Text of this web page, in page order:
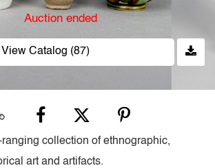
Auction ended
View Catalog (87)
collection of ethnographic,
art and artifacts.